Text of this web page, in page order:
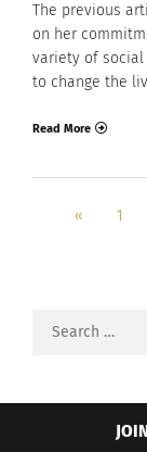
The previous
on her
variety of social
to change the
Read More
« 1
Search